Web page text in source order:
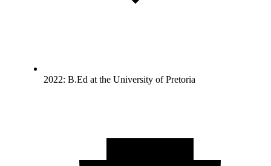
2022: B.Ed at the University of Pretoria